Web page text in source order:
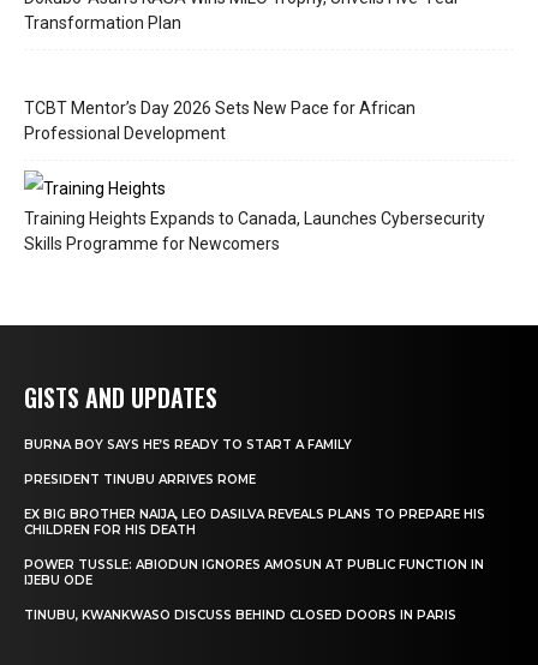
Transformation Plan
TCBT Mentor’s Day 2026 Sets New Pace for African
Professional Development
Training Heights Expands to Canada, Launches Cybersecurity
Skills Programme for Newcomers
GISTS AND UPDATES
BURNA BOY SAYS HE’S READY TO START A FAMILY
PRESIDENT TINUBU ARRIVES ROME
EX BIG BROTHER NAIJA, LEO DASILVA REVEALS PLANS TO PREPARE HIS
CHILDREN FOR HIS DEATH
POWER TUSSLE: ABIODUN IGNORES AMOSUN AT PUBLIC FUNCTION IN
IJEBU ODE
TINUBU, KWANKWASO DISCUSS BEHIND CLOSED DOORS IN PARIS